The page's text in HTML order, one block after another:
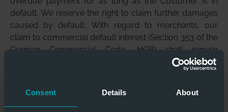
Consent Details About
default. We reserve the right to claim further damages
caused by default. With regard to merchants, our
claim to commercial default interest (Section 353 of the
German Commercial Code, HGB) shall remain
The Customer shall only be entitled to set-off rights
We are entitled to refuse service and – after setting